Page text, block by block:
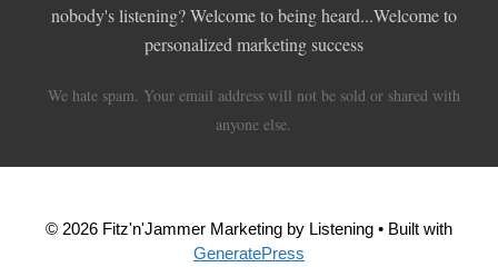
nobody's listening? Welcome to being heard...Welcome to
personalized marketing success
We hate spam. Your email address will not be sold or shared with
anyone else.
© 2026 Fitz'n'Jammer Marketing by Listening • Built with
GeneratePress